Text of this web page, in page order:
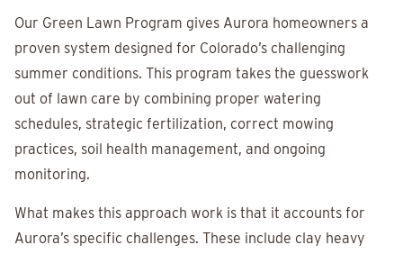
Our Green Lawn Program gives Aurora homeowners a
proven system designed for Colorado’s challenging
summer conditions. This program takes the guesswork
out of lawn care by combining proper watering
schedules, strategic fertilization, correct mowing
practices, soil health management, and ongoing
monitoring.
What makes this approach work is that it accounts for
Aurora’s specific challenges. These include clay heavy